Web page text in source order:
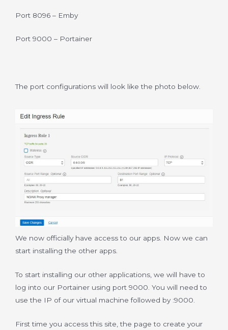
Port 8096 – Emby
Port 9000 – Portainer
The port configurations will look like the photo below.
We now officially have access to our apps. Now we can
start installing the other apps.
To start installing our other applications, we will have to
log into our Portainer using port 9000. You will need to
use the IP of our virtual machine followed by :9000.
First time you access this site, the page to create your